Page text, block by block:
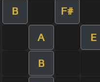
B F#
A E
B